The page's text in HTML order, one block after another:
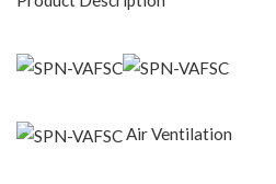
Air Ventilation